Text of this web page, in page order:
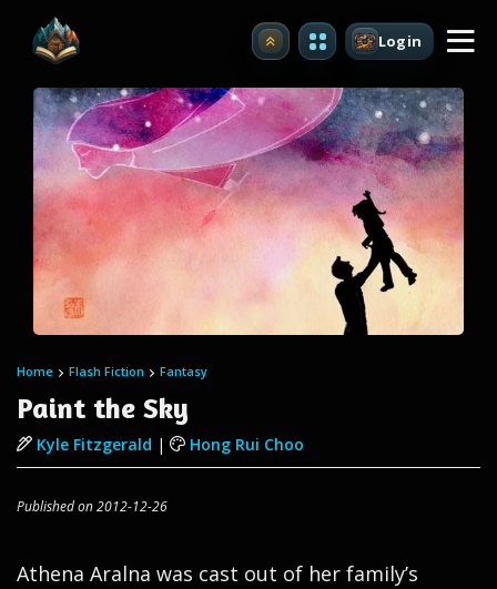
Upgrade Login
Home Flash Fiction Fantasy
Paint the Sky
Kyle Fitzgerald | Hong Rui Choo
Published on 2012-12-26
Athena Aralna was cast out of her family’s